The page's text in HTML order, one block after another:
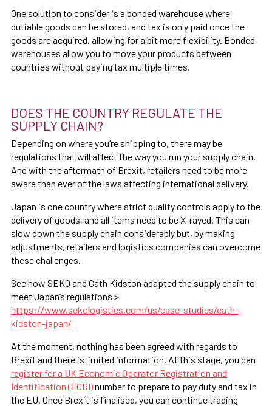
One solution to consider is a bonded warehouse where
dutiable goods can be stored, and tax is only paid once the
goods are acquired, allowing for a bit more flexibility. Bonded
warehouses allow you to move your products between
countries without paying tax multiple times.
DOES THE COUNTRY REGULATE THE
SUPPLY CHAIN?
Depending on where you’re shipping to, there may be
regulations that will affect the way you run your supply chain.
And with the aftermath of Brexit, retailers need to be more
aware than ever of the laws affecting international delivery.
Japan is one country where strict quality controls apply to the
delivery of goods, and all items need to be X-rayed. This can
slow down the supply chain considerably but, by making
adjustments, retailers and logistics companies can overcome
these challenges.
See how SEKO and Cath Kidston adapted the supply chain to
meet Japan’s regulations >
https://www.sekologistics.com/us/case-studies/cath-
kidston-japan/
At the moment, nothing has been agreed with regards to
Brexit and there is limited information. At this stage, you can
register for a UK Economic Operator Registration and
Identification (EORI)number to prepare to pay duty and tax in
the EU. Once Brexit is finalised, you can continue trading